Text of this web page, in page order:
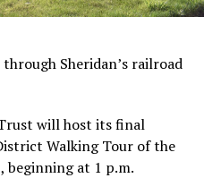
Sheridan’s railroad
will host its final
Walking Tour of the
beginning at 1 p.m.